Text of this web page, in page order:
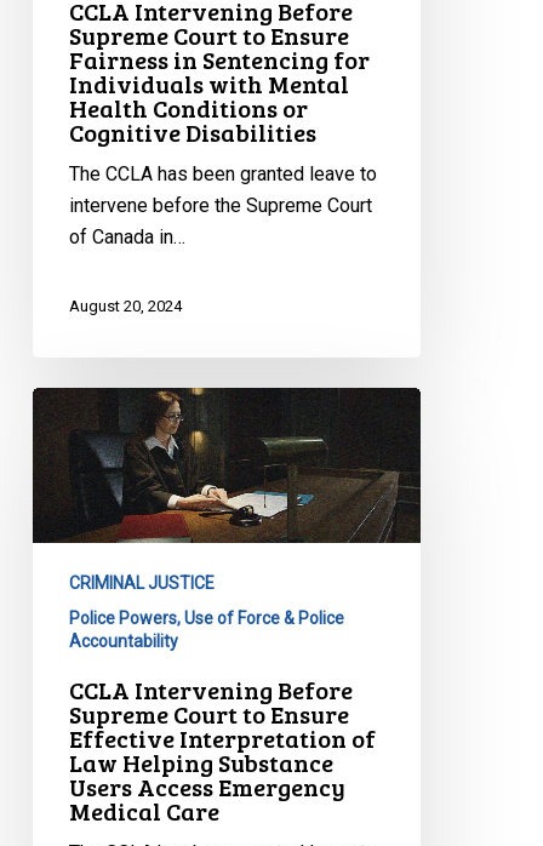
Mental
Health
Conditions
Disabilities
CCLA Intervening Before
Supreme Court to Ensure
Fairness in Sentencing for
Individuals with Mental
Health Conditions or
Cognitive Disabilities
The CCLA has been granted leave to
intervene before the Supreme Court
of Canada in…
August 20, 2024
CCLA
Intervening
Before
Supreme
Ensure
Effective
Interpretation
Helping
Substance
Users
CRIMINAL JUSTICE
Police Powers, Use of Force & Police
Accountability
CCLA Intervening Before
Supreme Court to Ensure
Effective Interpretation of
Law Helping Substance
Users Access Emergency
Medical Care